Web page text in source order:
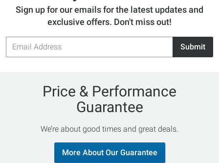
Sign up for our emails for the latest updates and
exclusive offers. Don't miss out!
Email
Address
Submit
Price & Performance
Guarantee
We’re about good times and great deals.
More About Our Guarantee